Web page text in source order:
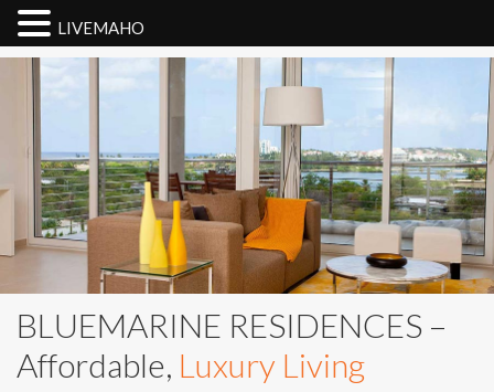
BLUEMARINE RESIDENCES –
Affordable, Luxury Living
LIVEMAHO